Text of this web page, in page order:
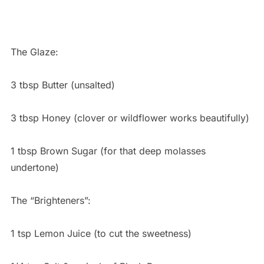
The Glaze:
3 tbsp Butter (unsalted)
3 tbsp Honey (clover or wildflower works beautifully)
1 tbsp Brown Sugar (for that deep molasses
undertone)
The “Brighteners”:
1 tsp Lemon Juice (to cut the sweetness)